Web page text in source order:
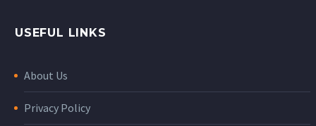
USEFUL LINKS
About Us
Privacy Policy